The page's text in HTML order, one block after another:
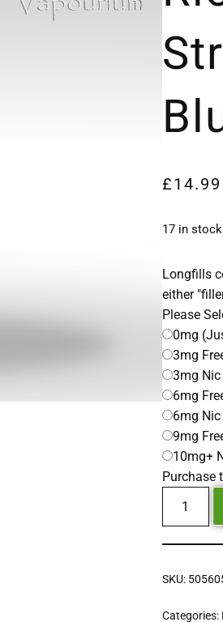
£14.99
17 in stock
Longfills
either
Please
0mg
3mg
3mg
6mg
6mg
9mg
10mg+
Purchase
SKU:
Categories: